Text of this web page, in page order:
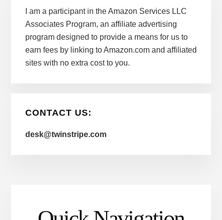
I am a participant in the Amazon Services LLC
Associates Program, an affiliate advertising
program designed to provide a means for us to
earn fees by linking to Amazon.com and affiliated
sites with no extra cost to you.
CONTACT US:
desk@twinstripe.com